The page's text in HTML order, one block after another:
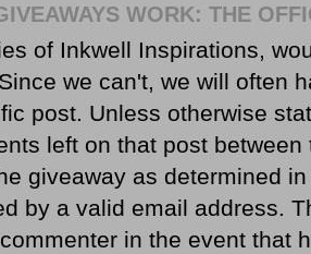
WORK: THE
of Inkwell Inspirations,
we can't, we will often
post. Unless otherwise
left on that post
giveaway as determined
by a valid email address.
in the event that